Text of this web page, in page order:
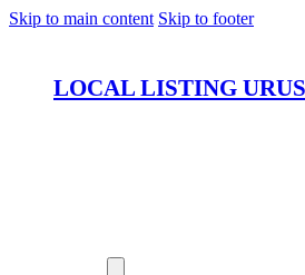
Skip to main content Skip to footer
LOCAL LISTING URUS